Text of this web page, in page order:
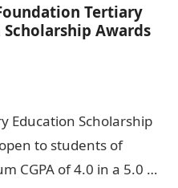
Tertiary
Awards
Education Scholarship
to students of
CGPA of 4.0 in a 5.0